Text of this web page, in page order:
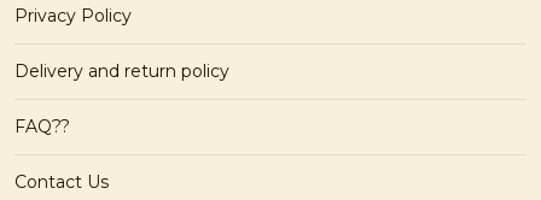
Privacy Policy
Delivery and return policy
FAQ??
Contact Us